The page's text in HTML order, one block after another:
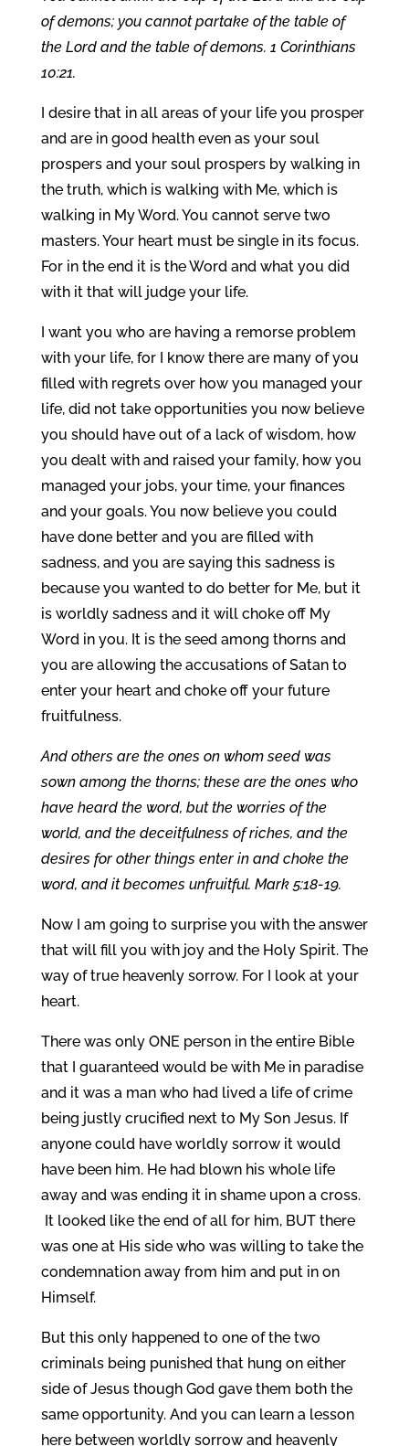
of demons; you cannot partake of the table of
the Lord and the table of demons. 1 Corinthians
10:21.
I desire that in all areas of your life you prosper
and are in good health even as your soul
prospers and your soul prospers by walking in
the truth, which is walking with Me, which is
walking in My Word. You cannot serve two
masters. Your heart must be single in its focus.
For in the end it is the Word and what you did
with it that will judge your life.
I want you who are having a remorse problem
with your life, for I know there are many of you
filled with regrets over how you managed your
life, did not take opportunities you now believe
you should have out of a lack of wisdom, how
you dealt with and raised your family, how you
managed your jobs, your time, your finances
and your goals. You now believe you could
have done better and you are filled with
sadness, and you are saying this sadness is
because you wanted to do better for Me, but it
is worldly sadness and it will choke off My
Word in you. It is the seed among thorns and
you are allowing the accusations of Satan to
enter your heart and choke off your future
fruitfulness.
And others are the ones on whom seed was
sown among the thorns; these are the ones who
have heard the word, but the worries of the
world, and the deceitfulness of riches, and the
desires for other things enter in and choke the
word, and it becomes unfruitful. Mark 5:18-19.
Now I am going to surprise you with the answer
that will fill you with joy and the Holy Spirit. The
way of true heavenly sorrow. For I look at your
heart.
There was only ONE person in the entire Bible
that I guaranteed would be with Me in paradise
and it was a man who had lived a life of crime
being justly crucified next to My Son Jesus. If
anyone could have worldly sorrow it would
have been him. He had blown his whole life
away and was ending it in shame upon a cross.
It looked like the end of all for him, BUT there
was one at His side who was willing to take the
condemnation away from him and put in on
Himself.
But this only happened to one of the two
criminals being punished that hung on either
side of Jesus though God gave them both the
same opportunity. And you can learn a lesson
here between worldly sorrow and heavenly